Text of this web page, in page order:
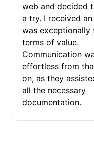
web and decided
a try. I received
was exceptionally
terms of value.
Communication
effortless from
on, as they
all the necessary
documentation.